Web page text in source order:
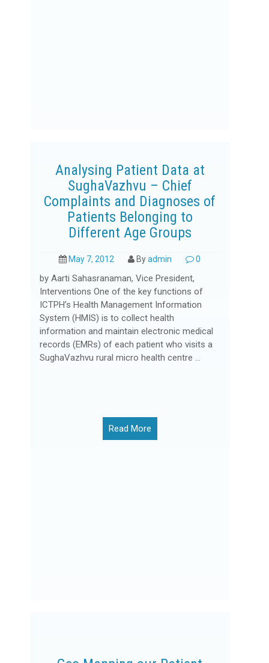
Analysing Patient Data at
SughaVazhvu – Chief
Complaints and Diagnoses of
Patients Belonging to
Different Age Groups
May 7, 2012 Byadmin 0
by Aarti Sahasranaman, Vice President,
Interventions One of the key functions of
ICTPH’s Health Management Information
System (HMIS) is to collect health
information and maintain electronic medical
records (EMRs) of each patient who visits a
SughaVazhvu rural micro health centre ...
Read More